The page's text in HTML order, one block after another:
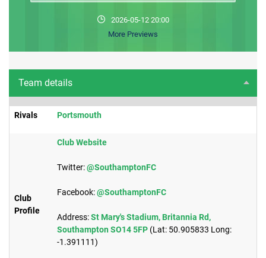
2026-05-12 20:00
More Previews
Team details
Rivals Portsmouth​
Club
Profile
Club Website
Twitter:@SouthamptonFC
Facebook:@SouthamptonFC
Address:St Mary's Stadium, Britannia Rd,
Southampton SO14 5FP (Lat: 50.905833 Long:
-1.391111)